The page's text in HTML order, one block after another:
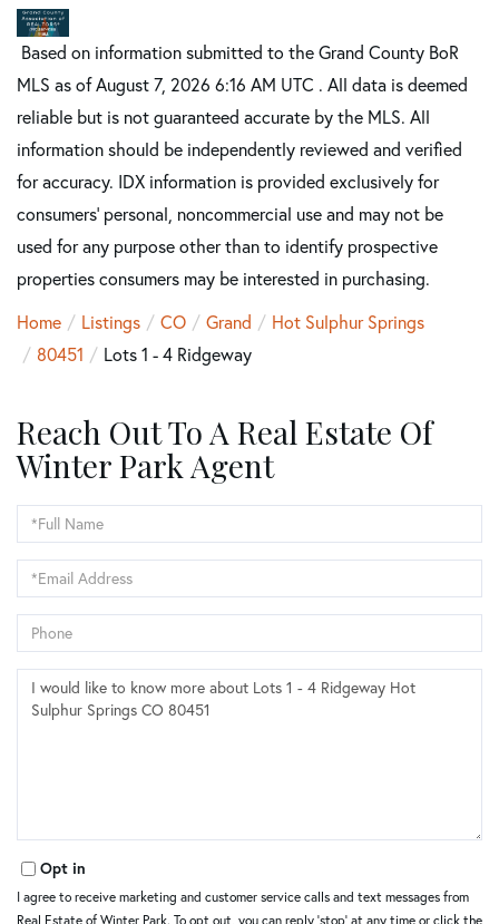
Based on information submitted to the Grand County BoR
MLS as of August 7, 2026 6:16 AM UTC . All data is deemed
reliable but is not guaranteed accurate by the MLS. All
information should be independently reviewed and verified
for accuracy. IDX information is provided exclusively for
consumers’ personal, noncommercial use and may not be
used for any purpose other than to identify prospective
properties consumers may be interested in purchasing.
Home
Listings CO Grand
Hot Sulphur Springs
80451
Lots 1 - 4 Ridgeway
Reach Out To A Real Estate Of
Winter Park Agent
Full
Name
Email
Phone
Questions
or
Comments?
Opt in
I agree to receive marketing and customer service calls and text messages from
Real Estate of Winter Park. To opt out, you can reply 'stop' at any time or click the